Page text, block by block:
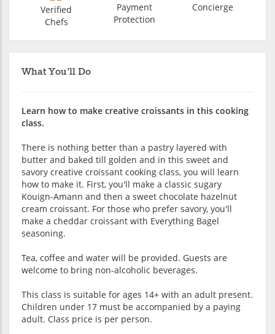
What You'll Do
Learn how to make creative croissants in this cooking
class.
There is nothing better than a pastry layered with
butter and baked till golden and in this sweet and
savory creative croissant cooking class, you will learn
how to make it. First, you'll make a classic sugary
Kouign-Amann and then a sweet chocolate hazelnut
cream croissant. For those who prefer savory, you'll
make a cheddar croissant with Everything Bagel
seasoning.
Tea, coffee and water will be provided. Guests are
welcome to bring non-alcoholic beverages.
This class is suitable for ages 14+ with an adult present.
Children under 17 must be accompanied by a paying
adult. Class price is per person.
Verified
Chefs
Payment
Protection
Concierge